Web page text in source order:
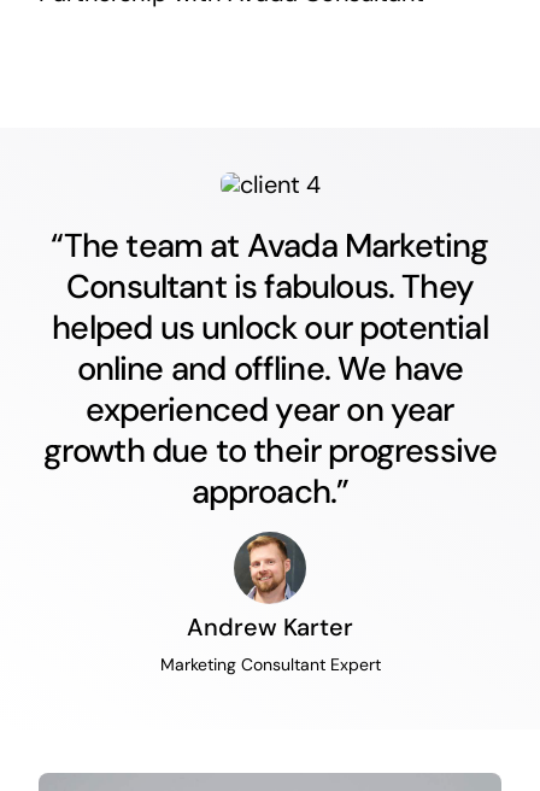
“The team at Avada Marketing
Consultant is fabulous. They
helped us unlock our potential
online and offline. We have
experienced year on year
growth due to their progressive
approach.”
Andrew Karter
Marketing Consultant Expert